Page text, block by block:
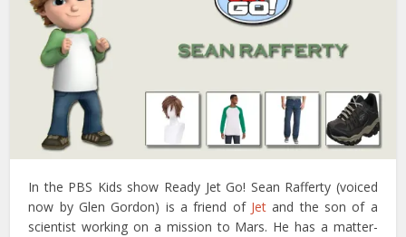
In the PBS Kids show Ready Jet Go! Sean Rafferty (voiced
now by Glen Gordon) is a friend of Jet and the son of a
scientist working on a mission to Mars. He has a matter-